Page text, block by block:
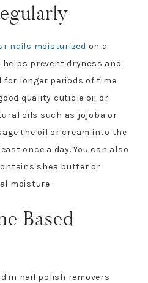
nails moisturized on a
prevent dryness and
longer periods of time.
quality cuticle oil or
oils such as jojoba or
the oil or cream into the
once a day. You can also
shea butter or
moisture.
Based
in nail polish removers